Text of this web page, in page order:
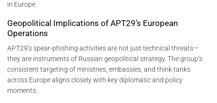
in Europe.
Geopolitical Implications of APT29’s European
Operations
APT29’s spear-phishing activities are not just technical threats—
they are instruments of Russian geopolitical strategy. The group’s
consistent targeting of ministries, embassies, and think tanks
across Europe aligns closely with key diplomatic and policy
moments.